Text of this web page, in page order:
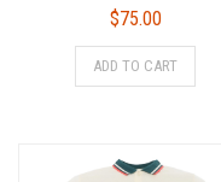
$75.00
ADD TO CART
This